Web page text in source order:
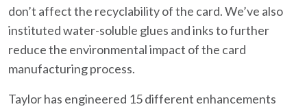
don’t affect the recyclability of the card. We’ve also
instituted water-soluble glues and inks to further
reduce the environmental impact of the card
manufacturing process.
Taylor has engineered 15 different enhancements